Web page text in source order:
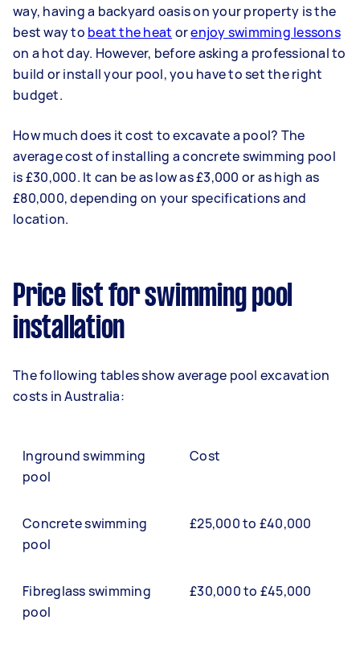
way, having a backyard oasis on your property is the
best way to beat the heat orenjoy swimming lessons
on a hot day. However, before asking a professional to
build or install your pool, you have to set the right
budget.
How much does it cost to excavate a pool? The
average cost of installing a concrete swimming pool
is £30,000. It can be as low as £3,000 or as high as
£80,000, depending on your specifications and
location.
Price list for swimming pool
installation
The following tables show average pool excavation
costs in Australia:
Inground swimming
pool
Cost
Concrete swimming
pool
£25,000 to £40,000
Fibreglass swimming
pool
£30,000 to £45,000